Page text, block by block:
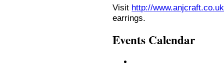
Visit http://
earrings.
Events Calendar